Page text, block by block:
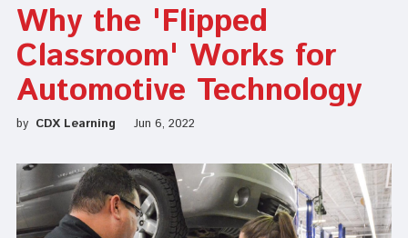
Why the 'Flipped
Classroom' Works for
Automotive Technology
by CDX Learning Jun 6, 2022